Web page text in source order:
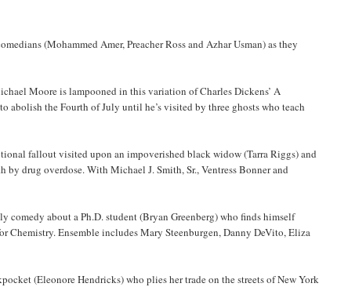
(Mohammed Amer, Preacher Ross and Azhar Usman) as they
Moore is lampooned in this variation of Charles Dickens’ A
the Fourth of July until he’s visited by three ghosts who teach
fallout visited upon an impoverished black widow (Tarra Riggs) and
by drug overdose. With Michael J. Smith, Sr., Ventress Bonner and
about a Ph.D. student (Bryan Greenberg) who finds himself
Ensemble includes Mary Steenburgen, Danny DeVito, Eliza
(Eleonore Hendricks) who plies her trade on the streets of New York